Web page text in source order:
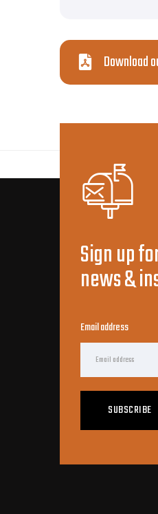
Download
Sign up
news &
Email address
SUBSCRIBE